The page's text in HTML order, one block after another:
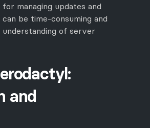
managing updates and
be time-consuming and
understanding of server
and